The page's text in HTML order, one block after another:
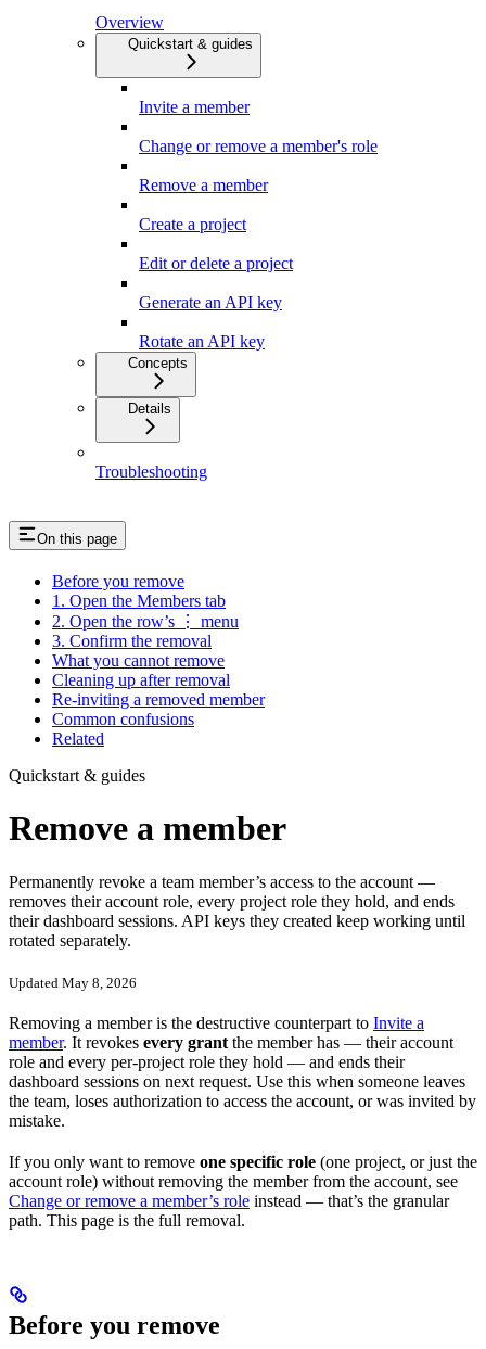
Overview
Quickstart & guides
Invite a member
Change or remove a member's role
Remove a member
Create a project
Edit or delete a project
Generate an API key
Rotate an API key
Concepts
Details
Troubleshooting
On this page
Before you remove
1. Open the Members tab
2. Open the row’s ⋮ menu
3. Confirm the removal
What you cannot remove
Cleaning up after removal
Re-inviting a removed member
Common confusions
Related
Quickstart & guides
Remove a member
Permanently revoke a team member’s access to the account —
removes their account role, every project role they hold, and ends
their dashboard sessions. API keys they created keep working until
rotated separately.
Updated May 8, 2026
Removing a member is the destructive counterpart to Invite a
member. It revokes every grant the member has — their account
role and every per-project role they hold — and ends their
dashboard sessions on next request. Use this when someone leaves
the team, loses authorization to access the account, or was invited by
mistake.
If you only want to remove one specific role (one project, or just the
account role) without removing the member from the account, see
Change or remove a member’s role instead — that’s the granular
path. This page is the full removal.
Before you remove